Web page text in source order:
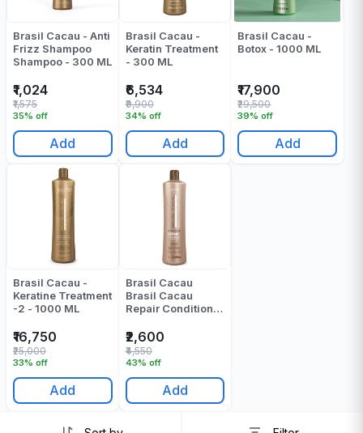
Brasil Cacau - Anti
Frizz Shampoo
Shampoo - 300 ML
₹1,024
35% off
₹1,575
Add
Brasil Cacau -
Keratin Treatment
- 300 ML
₹6,534
34% off
₹9,900
Add
Brasil Cacau -
Botox - 1000 ML
₹17,900
39% off
₹29,500
Add
Brasil Cacau -
Keratine Treatment
-2 - 1000 ML
₹16,750
33% off
₹25,000
Add
Brasil Cacau
Brasil Cacau
Repair Conditioner
₹2,600
43% off
₹4,550
Add